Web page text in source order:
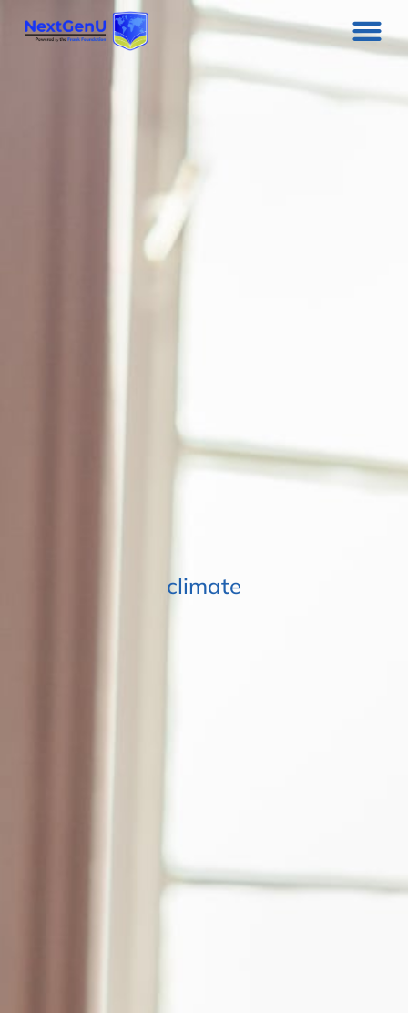
climate